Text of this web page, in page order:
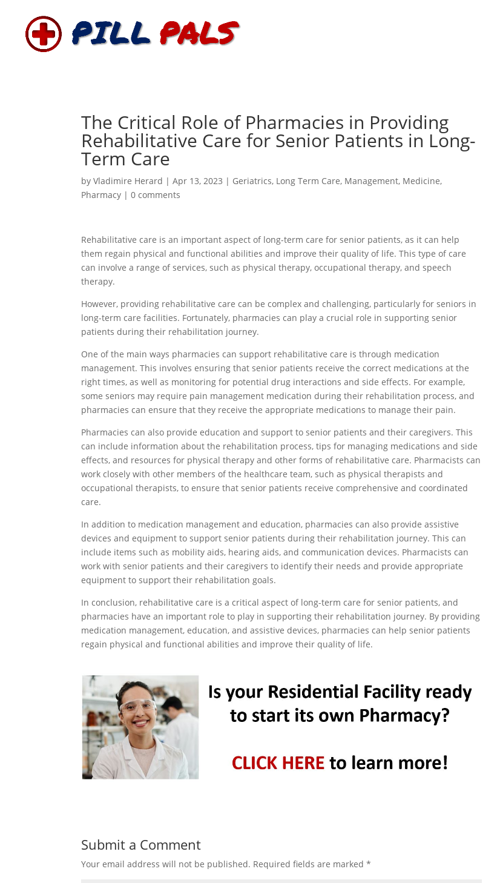
The Critical Role of Pharmacies in Providing
Rehabilitative Care for Senior Patients in Long-
Term Care
byVladimire Herard |Apr 13, 2023 | Geriatrics, Long Term Care, Management, Medicine,
Pharmacy |0 comments
Rehabilitative care is an important aspect of long-term care for senior patients, as it can help
them regain physical and functional abilities and improve their quality of life. This type of care
can involve a range of services, such as physical therapy, occupational therapy, and speech
therapy.
However, providing rehabilitative care can be complex and challenging, particularly for seniors in
long-term care facilities. Fortunately, pharmacies can play a crucial role in supporting senior
patients during their rehabilitation journey.
One of the main ways pharmacies can support rehabilitative care is through medication
management. This involves ensuring that senior patients receive the correct medications at the
right times, as well as monitoring for potential drug interactions and side effects. For example,
some seniors may require pain management medication during their rehabilitation process, and
pharmacies can ensure that they receive the appropriate medications to manage their pain.
Pharmacies can also provide education and support to senior patients and their caregivers. This
can include information about the rehabilitation process, tips for managing medications and side
effects, and resources for physical therapy and other forms of rehabilitative care. Pharmacists can
work closely with other members of the healthcare team, such as physical therapists and
occupational therapists, to ensure that senior patients receive comprehensive and coordinated
care.
In addition to medication management and education, pharmacies can also provide assistive
devices and equipment to support senior patients during their rehabilitation journey. This can
include items such as mobility aids, hearing aids, and communication devices. Pharmacists can
work with senior patients and their caregivers to identify their needs and provide appropriate
equipment to support their rehabilitation goals.
In conclusion, rehabilitative care is a critical aspect of long-term care for senior patients, and
pharmacies have an important role to play in supporting their rehabilitation journey. By providing
medication management, education, and assistive devices, pharmacies can help senior patients
regain physical and functional abilities and improve their quality of life.
Submit a Comment
Your email address will not be published. Required fields are marked*